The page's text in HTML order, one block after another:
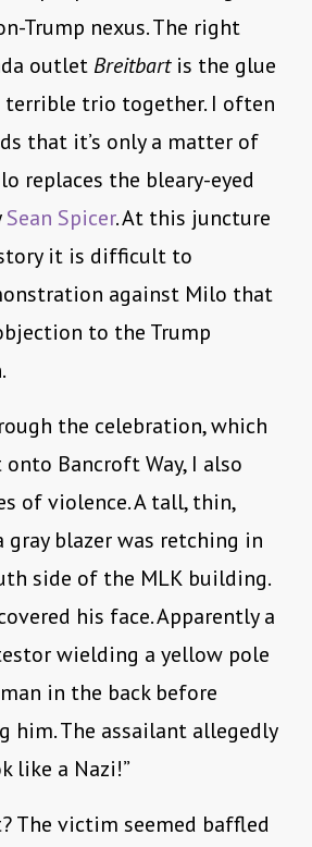
Trump nexus. The right
outletBreitbart is the glue
trio together. I often
that it’s only a matter of
replaces the bleary-eyed
Sean Spicer. At this juncture
it is difficult to
against Milo that
to the Trump
the celebration, which
Bancroft Way, I also
of violence. A tall, thin,
gray blazer was retching in
side of the MLK building.
his face. Apparently a
wielding a yellow pole
in the back before
him. The assailant allegedly
like a Nazi!”
The victim seemed baffled